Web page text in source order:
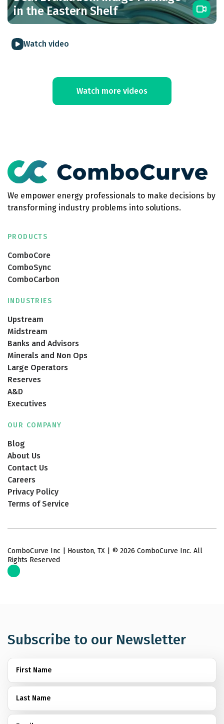
in the Eastern Shelf
Watch video
Watch more videos
We empower energy professionals to make decisions by
transforming industry problems into solutions.
PRODUCTS
ComboCore
ComboSync
ComboCarbon
INDUSTRIES
Upstream
Midstream
Banks and Advisors
Minerals and Non Ops
Large Operators
Reserves
A&D
Executives
OUR COMPANY
Blog
About Us
Contact Us
Careers
Privacy Policy
Terms of Service
ComboCurve Inc | Houston, TX | © 2026 ComboCurve Inc. All
Rights Reserved
Subscribe to our Newsletter